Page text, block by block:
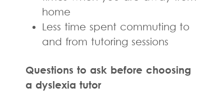
home
Less time spent commuting to
and from tutoring sessions
Questions to ask before choosing
a dyslexia tutor